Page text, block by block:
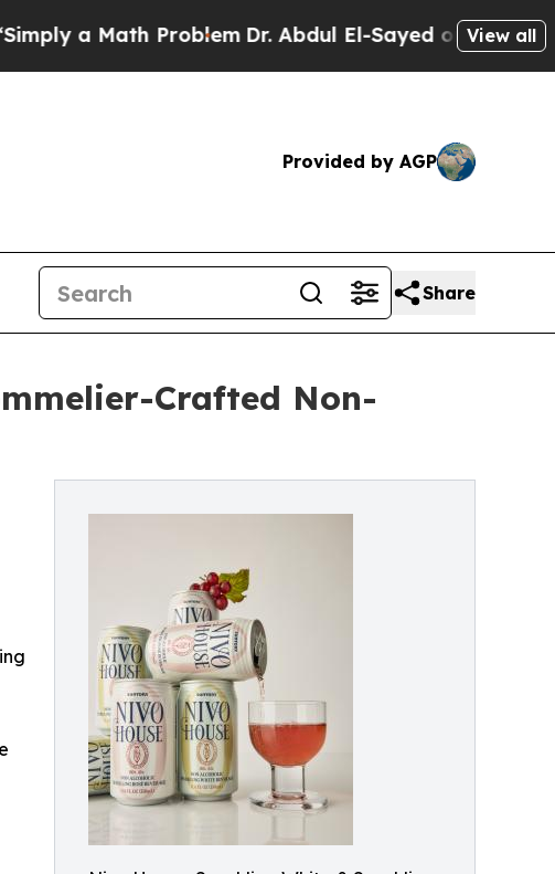
Problem Dr. Abdul El-Sayed on HistoricView all
Provided by AGP
Share
Crafted Non-